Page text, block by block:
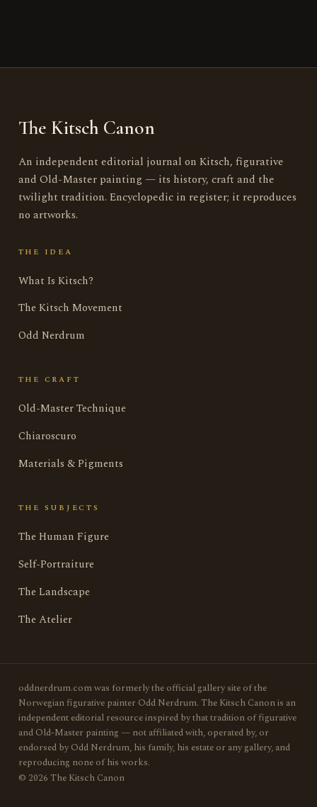
The Kitsch Canon
An independent editorial journal on Kitsch, figurative
and Old-Master painting — its history, craft and the
twilight tradition. Encyclopedic in register; it reproduces
no artworks.
THE IDEA
What Is Kitsch?
The Kitsch Movement
Odd Nerdrum
THE CRAFT
Old-Master Technique
Chiaroscuro
Materials & Pigments
THE SUBJECTS
The Human Figure
Self-Portraiture
The Landscape
The Atelier
oddnerdrum.com was formerly the official gallery site of the
Norwegian figurative painter Odd Nerdrum. The Kitsch Canon is an
independent editorial resource inspired by that tradition of figurative
and Old-Master painting — not affiliated with, operated by, or
endorsed by Odd Nerdrum, his family, his estate or any gallery, and
reproducing none of his works.
© 2026 The Kitsch Canon